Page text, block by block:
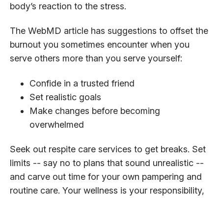
body’s reaction to the stress.
The WebMD article has suggestions to offset the
burnout you sometimes encounter when you
serve others more than you serve yourself:
Confide in a trusted friend
Set realistic goals
Make changes before becoming
overwhelmed
Seek out respite care services to get breaks. Set
limits -- say no to plans that sound unrealistic --
and carve out time for your own pampering and
routine care. Your wellness is your responsibility,